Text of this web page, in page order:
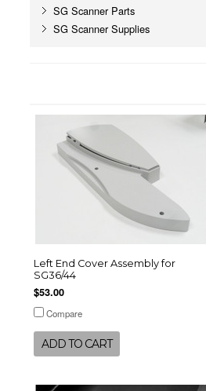
SG Scanner Parts
SG Scanner Supplies
Left End Cover Assembly for
SG36/44
$53.00
Compare
ADD TO CART